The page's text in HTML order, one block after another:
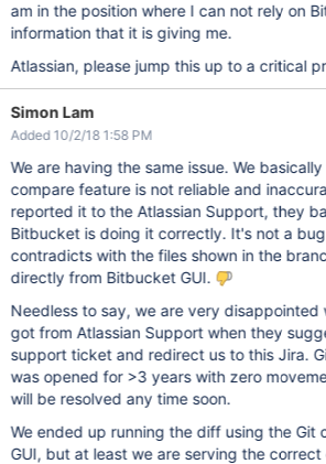
am in the position where I can not rely on
information that it is giving me.
Atlassian, please jump this up to a critical
Simon Lam
Added 10/2/18 1:58 PM
We are having the same issue. We
compare feature is not reliable and
reported it to the Atlassian Support, they
Bitbucket is doing it correctly. It's not a
contradicts with the files shown in the
directly from Bitbucket GUI.
Needless to say, we are very disappointed
got from Atlassian Support when they
support ticket and redirect us to this Jira.
was opened for >3 years with zero
will be resolved any time soon.
We ended up running the diff using the Git
GUI, but at least we are serving the